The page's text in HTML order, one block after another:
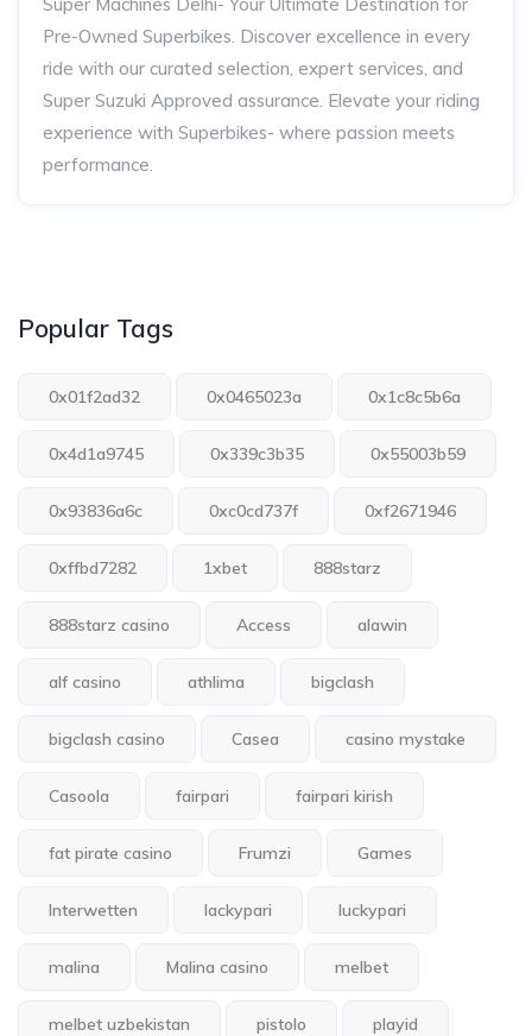
Pre-Owned Superbikes. Discover excellence in every
ride with our curated selection, expert services, and
Super Suzuki Approved assurance. Elevate your riding
experience with Superbikes- where passion meets
performance.
Popular Tags
0x01f2ad32 0x0465023a 0x1c8c5b6a
0x4d1a9745 0x339c3b35 0x55003b59
0x93836a6c 0xc0cd737f 0xf2671946
0xffbd7282 1xbet 888starz
888starz casino Access alawin
alf casino athlima bigclash
bigclash casino Casea casino mystake
Casoola fairpari fairpari kirish
fat pirate casino Frumzi Games
Interwetten lackypari luckypari
malina Malina casino melbet
melbet uzbekistan pistolo playid